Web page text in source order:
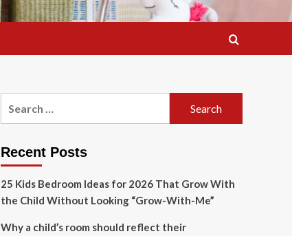
Recent Posts
25 Kids Bedroom Ideas for 2026 That Grow With
the Child Without Looking “Grow-With-Me”
Why a child’s room should reflect their